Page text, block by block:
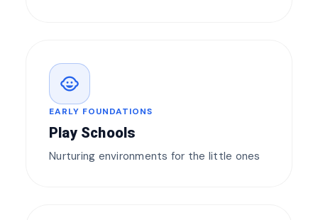
child_care
EARLY FOUNDATIONS
Play Schools
Nurturing environments for the little ones